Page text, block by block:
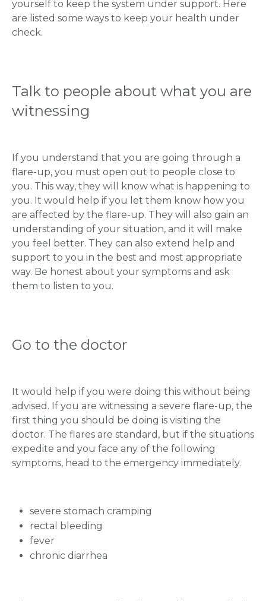
yourself to keep the system under support. Here
are listed some ways to keep your health under
check.
Talk to people about what you are
witnessing
If you understand that you are going through a
flare-up, you must open out to people close to
you. This way, they will know what is happening to
you. It would help if you let them know how you
are affected by the flare-up. They will also gain an
understanding of your situation, and it will make
you feel better. They can also extend help and
support to you in the best and most appropriate
way. Be honest about your symptoms and ask
them to listen to you.
Go to the doctor
It would help if you were doing this without being
advised. If you are witnessing a severe flare-up, the
first thing you should be doing is visiting the
doctor. The flares are standard, but if the situations
expedite and you face any of the following
symptoms, head to the emergency immediately.
severe stomach cramping
rectal bleeding
fever
chronic diarrhea